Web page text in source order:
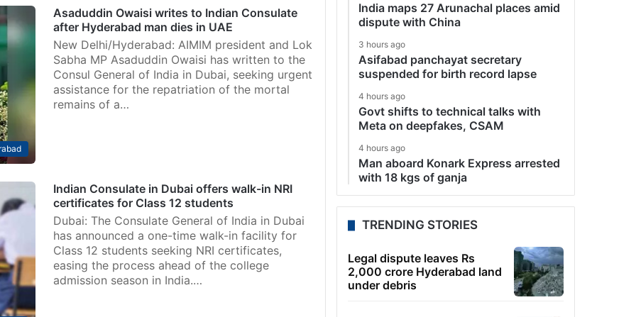
Asaduddin Owaisi writes to Indian Consulate
after Hyderabad man dies in UAE
New Delhi/Hyderabad: AIMIM president and Lok
Sabha MP Asaduddin Owaisi has written to the
Consul General of India in Dubai, seeking urgent
assistance for the repatriation of the mortal
remains of a…
Indian Consulate in Dubai offers walk-in NRI
certificates for Class 12 students
Dubai: The Consulate General of India in Dubai
has announced a one-time walk-in facility for
Class 12 students seeking NRI certificates,
easing the process ahead of the college
admission season in India.…
India maps 27 Arunachal places amid
dispute with China
3 hours ago
Asifabad panchayat secretary
suspended for birth record lapse
4 hours ago
Govt shifts to technical talks with
Meta on deepfakes, CSAM
4 hours ago
Man aboard Konark Express arrested
with 18 kgs of ganja
TRENDING STORIES
Legal dispute leaves Rs
2,000 crore Hyderabad land
under debris